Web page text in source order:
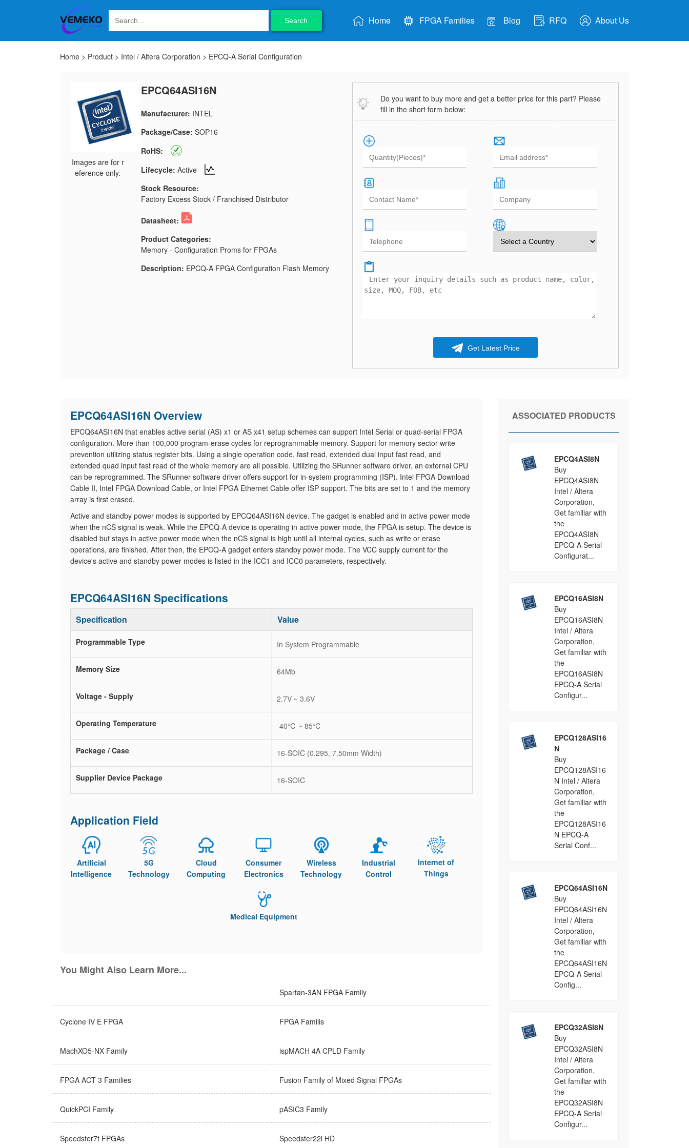
Search Home FPGA Families Blog RFQ About Us
Home > Product > Intel / Altera Corporation > EPCQ-A Serial Configuration
Images are for r
eference only.
EPCQ64ASI16N
Manufacturer: INTEL
Package/Case: SOP16
RoHS:
Lifecycle: Active
Stock Resource:
Factory Excess Stock / Franchised Distributor
Datasheet:
Product Categories:
Memory - Configuration Proms for FPGAs
Description: EPCQ-A FPGA Configuration Flash Memory
Do you want to buy more and get a better price for this part? Please
fill in the short form below:
Get Latest Price
EPCQ64ASI16N Overview
EPCQ64ASI16N that enables active serial (AS) x1 or AS x41 setup schemes can support Intel Serial or quad-serial FPGA
configuration. More than 100,000 program-erase cycles for reprogrammable memory. Support for memory sector write
prevention utilizing status register bits. Using a single operation code, fast read, extended dual input fast read, and
extended quad input fast read of the whole memory are all possible. Utilizing the SRunner software driver, an external CPU
can be reprogrammed. The SRunner software driver offers support for in-system programming (ISP). Intel FPGA Download
Cable II, Intel FPGA Download Cable, or Intel FPGA Ethernet Cable offer ISP support. The bits are set to 1 and the memory
array is first erased.
Active and standby power modes is supported by EPCQ64ASI16N device. The gadget is enabled and in active power mode
when the nCS signal is weak. While the EPCQ-A device is operating in active power mode, the FPGA is setup. The device is
disabled but stays in active power mode when the nCS signal is high until all internal cycles, such as write or erase
operations, are finished. After then, the EPCQ-A gadget enters standby power mode. The VCC supply current for the
device's active and standby power modes is listed in the ICC1 and ICC0 parameters, respectively.
EPCQ64ASI16N Specifications
Specification Value
Programmable Type In System Programmable
Memory Size 64Mb
Voltage - Supply 2.7V ~ 3.6V
Operating Temperature -40℃ ~ 85℃
Package / Case 16-SOIC (0.295, 7.50mm Width)
Supplier Device Package 16-SOIC
Application Field
Artificial
Intelligence
5G
Technology
Cloud
Computing
Consumer
Electronics
Wireless
Technology
Industrial
Control
Internet of
Things
Medical Equipment
You Might Also Learn More...
Spartan-3AN FPGA Family
Cyclone IV E FPGA FPGA Familis
MachXO5-NX Family ispMACH 4A CPLD Family
FPGA ACT 3 Families Fusion Family of Mixed Signal FPGAs
QuickPCI Family pASIC3 Family
Speedster7t FPGAs Speedster22i HD
ASSOCIATED PRODUCTS
EPCQ4ASI8N
Buy
EPCQ4ASI8N
Intel / Altera
Corporation,
Get familiar with
the
EPCQ4ASI8N
EPCQ-A Serial
Configurat...
EPCQ16ASI8N
Buy
EPCQ16ASI8N
Intel / Altera
Corporation,
Get familiar with
the
EPCQ16ASI8N
EPCQ-A Serial
Configur...
EPCQ128ASI16
N
Buy
EPCQ128ASI16
N Intel / Altera
Corporation,
Get familiar with
the
EPCQ128ASI16
N EPCQ-A
Serial Conf...
EPCQ64ASI16N
Buy
EPCQ64ASI16N
Intel / Altera
Corporation,
Get familiar with
the
EPCQ64ASI16N
EPCQ-A Serial
Config...
EPCQ32ASI8N
Buy
EPCQ32ASI8N
Intel / Altera
Corporation,
Get familiar with
the
EPCQ32ASI8N
EPCQ-A Serial
Configur...